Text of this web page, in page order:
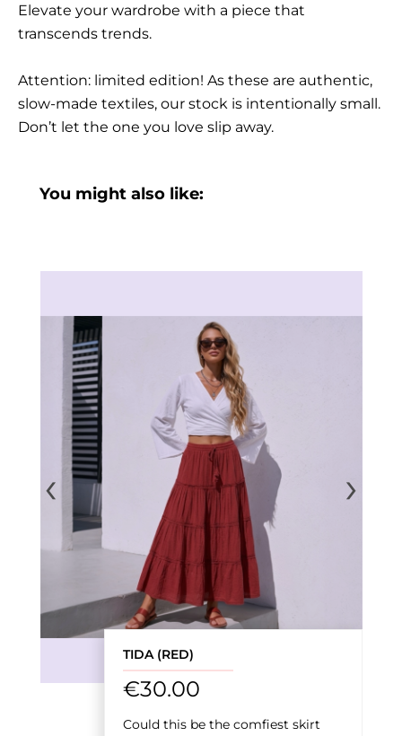
Elevate your wardrobe with a piece that
transcends trends.
Attention: limited edition! As these are authentic,
slow-made textiles, our stock is intentionally small.
Don’t let the one you love slip away.
You might also like:
TIDA (RED)
€30.00
Could this be the comfiest skirt
‹ ›